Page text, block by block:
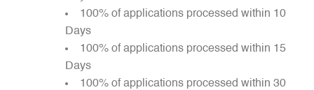
100% of applications processed within 10
Days
100% of applications processed within 15
Days
100% of applications processed within 30